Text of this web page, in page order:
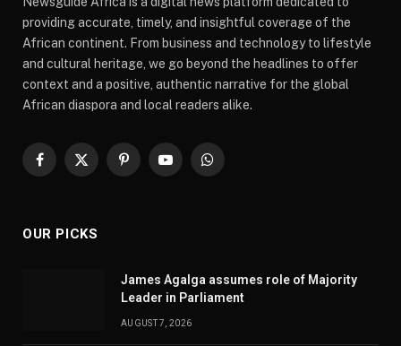
providing accurate, timely, and insightful coverage of the
African continent. From business and technology to lifestyle
and cultural heritage, we go beyond the headlines to offer
context and a positive, authentic narrative for the global
African diaspora and local readers alike.
Facebook
X
PinterestYouTubeWhatsApp
OUR PICKS
James Agalga assumes role of Majority
Leader in Parliament
AUGUST 7, 2026